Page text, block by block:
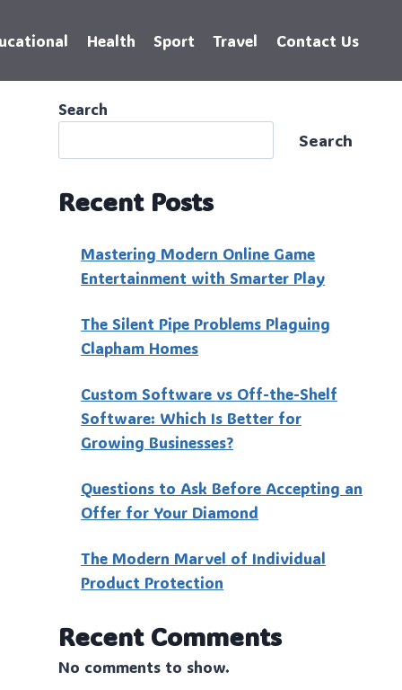
Health Sport Travel Contact Us
Search
Search
Recent Posts
Mastering Modern Online Game
Entertainment with Smarter Play
The Silent Pipe Problems Plaguing
Clapham Homes
Custo‍m Software vs Off-the-Shelf
Software: Which Is Better for
Growing Businesses?
Questions to Ask Before Accepting an
Offer for Your Diamond
The Modern Marvel of Individual
Product Protection
Recent Comments
No comments to show.